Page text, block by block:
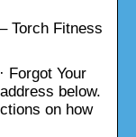
Torch Fitness
Forgot Your
below.
on how